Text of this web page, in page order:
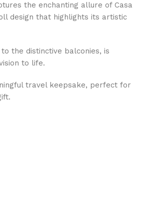
the enchanting allure of Casa
design that highlights its artistic
the distinctive balconies, is
to life.
travel keepsake, perfect for